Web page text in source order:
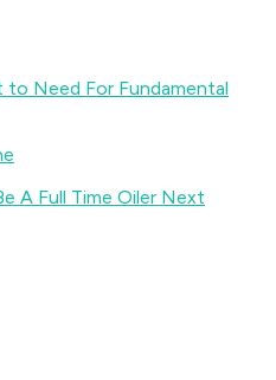
Need For Fundamental
A Full Time Oiler Next